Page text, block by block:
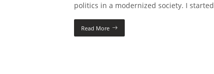
politics in a modernized society. I started
Read More